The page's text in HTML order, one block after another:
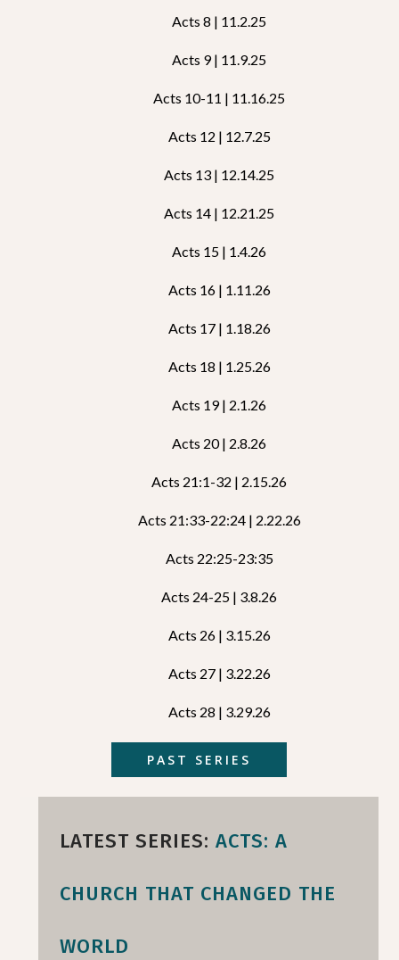
Acts 8 | 11.2.25
Acts 9 | 11.9.25
Acts 10-11 | 11.16.25
Acts 12 | 12.7.25
Acts 13 | 12.14.25
Acts 14 | 12.21.25
Acts 15 | 1.4.26
Acts 16 | 1.11.26
Acts 17 | 1.18.26
Acts 18 | 1.25.26
Acts 19 | 2.1.26
Acts 20 | 2.8.26
Acts 21:1-32 | 2.15.26
Acts 21:33-22:24 | 2.22.26
Acts 22:25-23:35
Acts 24-25 | 3.8.26
Acts 26 | 3.15.26
Acts 27 | 3.22.26
Acts 28 | 3.29.26
PAST SERIES
LATEST SERIES: ACTS: A
CHURCH THAT CHANGED THE
WORLD